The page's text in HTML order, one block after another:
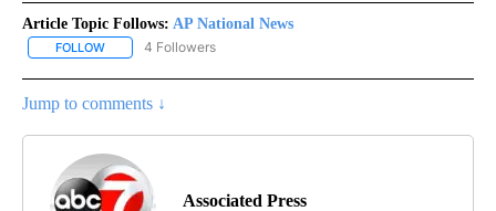
Article Topic Follows: AP National News
FOLLOW FOLLOW "AP NATIONAL NEWS" TO RECEIVE NOTIFICATIONS
4 Followers
Jump to comments ↓
Associated Press